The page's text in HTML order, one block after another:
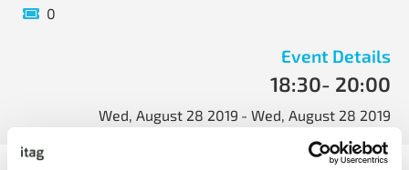
0
Event Details
18:30- 20:00
Wed, August 28 2019 - Wed, August 28 2019